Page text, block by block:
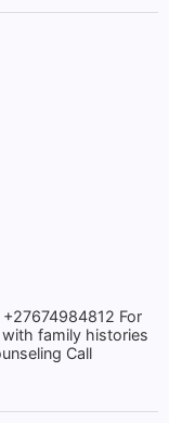
+27674984812 For
with family histories
Call